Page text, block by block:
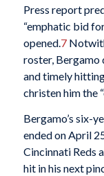
Press report
“emphatic bid
opened. 7
roster, Bergamo
and timely
christen him the
Bergamo’s six-
ended on April
Cincinnati Reds
hit in his next